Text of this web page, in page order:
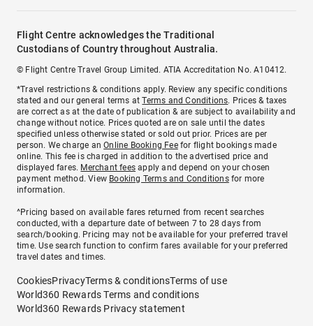
Flight Centre acknowledges the Traditional
Custodians of Country throughout Australia.
© Flight Centre Travel Group Limited. ATIA Accreditation No. A10412.
*Travel restrictions & conditions apply. Review any specific conditions
stated and our general terms atTerms and Conditions. Prices & taxes
are correct as at the date of publication & are subject to availability and
change without notice. Prices quoted are on sale until the dates
specified unless otherwise stated or sold out prior. Prices are per
person. We charge anOnline Booking Feefor flight bookings made
online. This fee is charged in addition to the advertised price and
displayed fares. Merchant fees apply and depend on your chosen
payment method. View Booking Terms and Conditionsfor more
information.
^Pricing based on available fares returned from recent searches
conducted, with a departure date of between 7 to 28 days from
search/booking. Pricing may not be available for your preferred travel
time. Use search function to confirm fares available for your preferred
travel dates and times.
CookiesPrivacyTerms & conditionsTerms of use
World360 Rewards Terms and conditions
World360 Rewards Privacy statement